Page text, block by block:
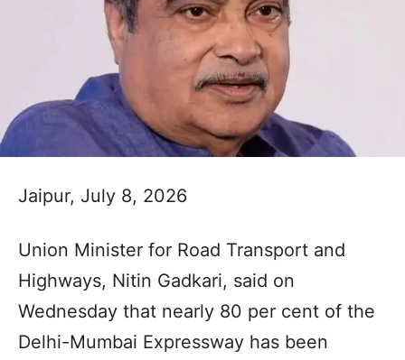
Jaipur, July 8, 2026
Union Minister for Road Transport and
Highways, Nitin Gadkari, said on
Wednesday that nearly 80 per cent of the
Delhi-Mumbai Expressway has been